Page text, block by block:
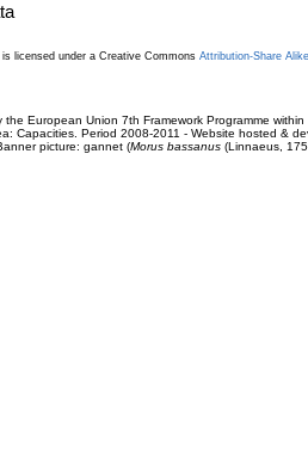
licensed under a Creative Commons Attribution-Share
European Union 7th Framework Programme
Capacities. Period 2008-2011 - Website hosted &
picture: gannet (Morus bassanus(Linnaeus,